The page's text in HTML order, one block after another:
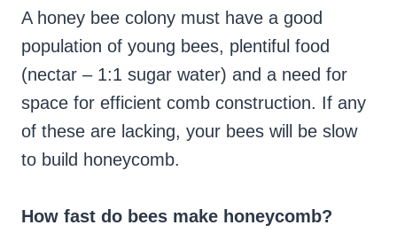
A honey bee colony must have a good
population of young bees, plentiful food
(nectar – 1:1 sugar water) and a need for
space for efficient comb construction. If any
of these are lacking, your bees will be slow
to build honeycomb.
How fast do bees make honeycomb?